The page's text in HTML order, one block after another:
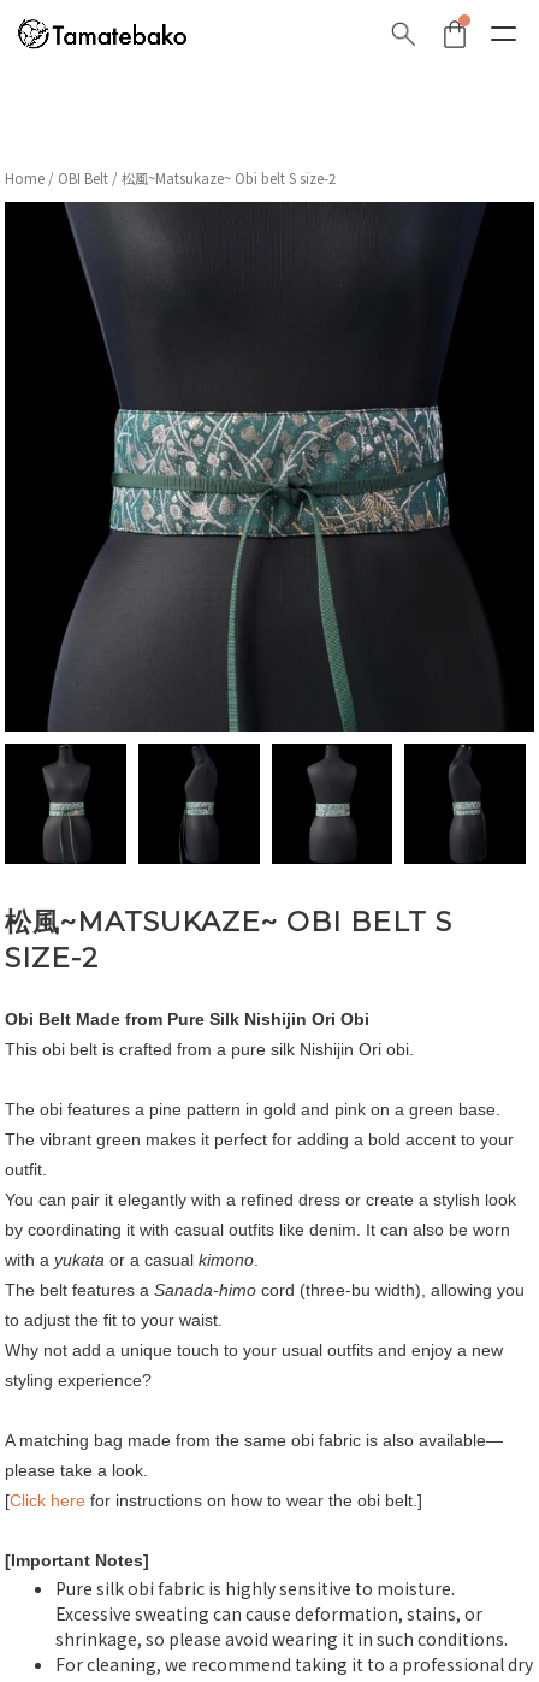
Home / OBI Belt / 松風~Matsukaze~ Obi belt S size-2
松風~MATSUKAZE~ OBI BELT S
SIZE-2
Obi Belt Made from Pure Silk Nishijin Ori Obi
This obi belt is crafted from a pure silk Nishijin Ori obi.
The obi features a pine pattern in gold and pink on a green base.
The vibrant green makes it perfect for adding a bold accent to your
outfit.
You can pair it elegantly with a refined dress or create a stylish look
by coordinating it with casual outfits like denim. It can also be worn
with ayukata or a casualkimono
The belt features aSanada-himo cord (three-bu width), allowing you
to adjust the fit to your waist.
Why not add a unique touch to your usual outfits and enjoy a new
styling experience?
A matching bag made from the same obi fabric is also available—
please take a look.
[Click here for instructions on how to wear the obi belt.]
[Important Notes]
Pure silk obi fabric is highly sensitive to moisture.
Excessive sweating can cause deformation, stains, or
shrinkage, so please avoid wearing it in such conditions.
For cleaning, we recommend taking it to a professional dry